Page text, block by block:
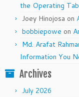
the Operating
Joey Hinojosa on
bobbiepowe on
Md. Arafat
Information You
Archives
July 2026